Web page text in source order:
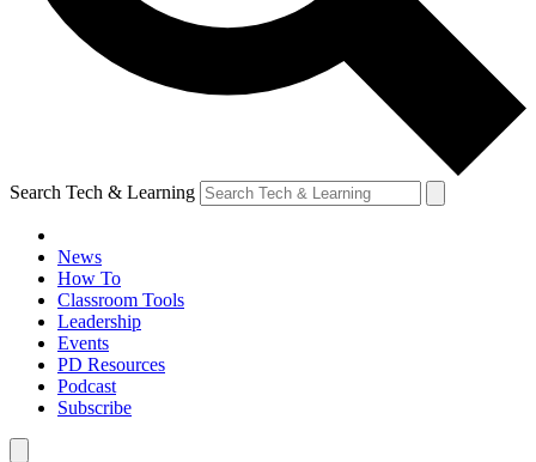
Search Tech & Learning
News
How To
Classroom Tools
Leadership
Events
PD Resources
Podcast
Subscribe